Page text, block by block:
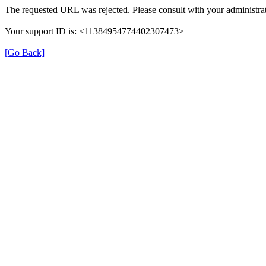
The requested URL was rejected. Please consult with your
Your support ID is: <11384954774402307473>
[Go Back]